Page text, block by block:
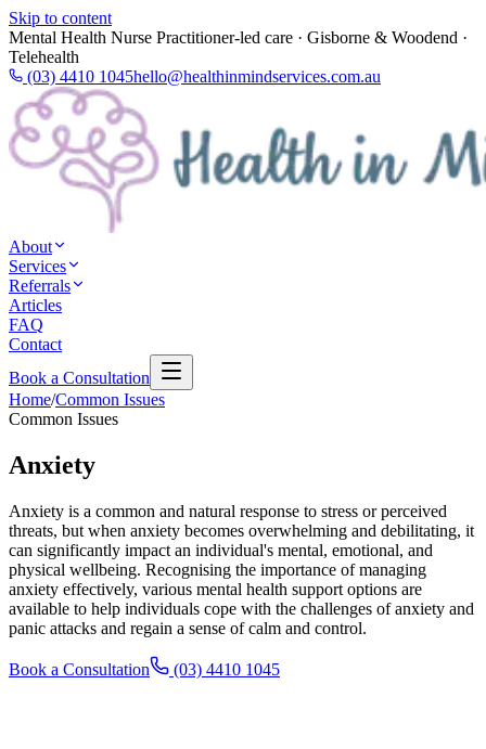
Skip to content
Mental Health Nurse Practitioner-led care · Gisborne & Woodend ·
Telehealth
(03) 4410 1045hello@healthinmindservices.com.au
About
Services
Referrals
Articles
FAQ
Contact
Book a Consultation
Home/Common Issues
Common Issues
Anxiety
Anxiety is a common and natural response to stress or perceived
threats, but when anxiety becomes overwhelming and debilitating, it
can significantly impact an individual's mental, emotional, and
physical wellbeing. Recognising the importance of managing
anxiety effectively, various mental health support options are
available to help individuals cope with the challenges of anxiety and
panic attacks and regain a sense of calm and control.
Book a Consultation (03) 4410 1045